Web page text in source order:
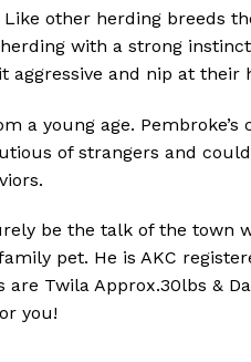
Like other herding breeds
with a strong
aggressive and nip at their
a young age. Pembroke’s
of strangers and
be the talk of the town
pet. He is AKC
Twila Approx.30lbs &
you!